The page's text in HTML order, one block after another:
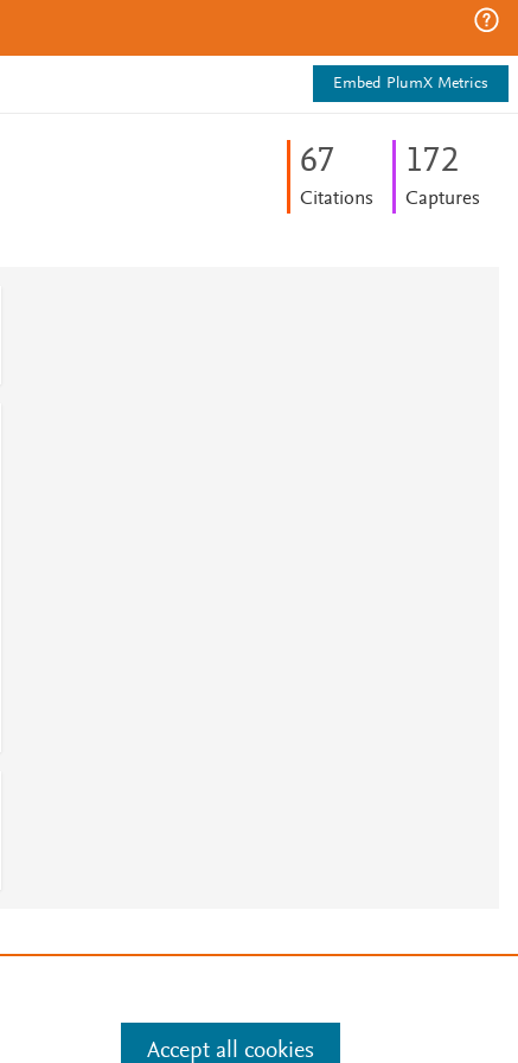
Embed PlumX Metrics
67
Citations
172
Captures
Accept all cookies